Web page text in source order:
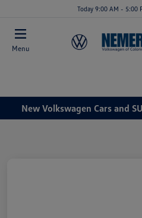
Today 9:00 AM - 5:00
Menu
New Volkswagen Cars and